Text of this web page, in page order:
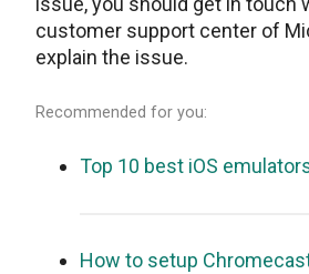
customer support center of
explain the issue.
Recommended for you:
Top 10 best iOS
How to setup